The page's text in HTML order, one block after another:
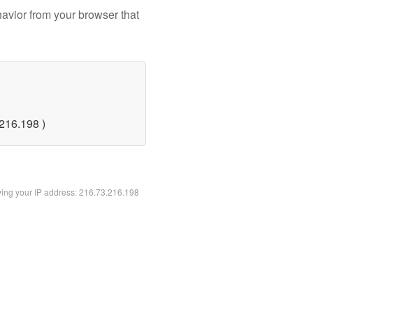
from your browser that
)
your IP address: 216.73.216.198